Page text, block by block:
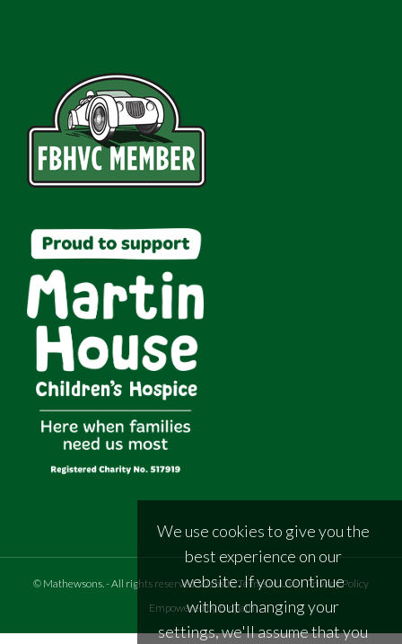
© Mathewsons.- All rights reserved Website Terms of Use|Privacy Policy
Empowered by Bidpath
We use cookies to give you the
best experience on our
website. If you continue
without changing your
settings, we'll assume that you